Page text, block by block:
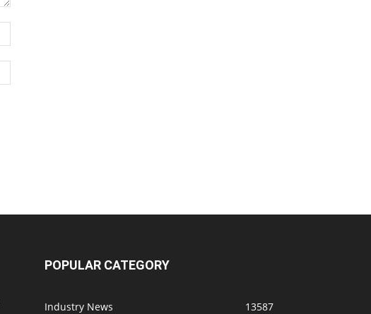
POPULAR CATEGORY
Industry News 13587